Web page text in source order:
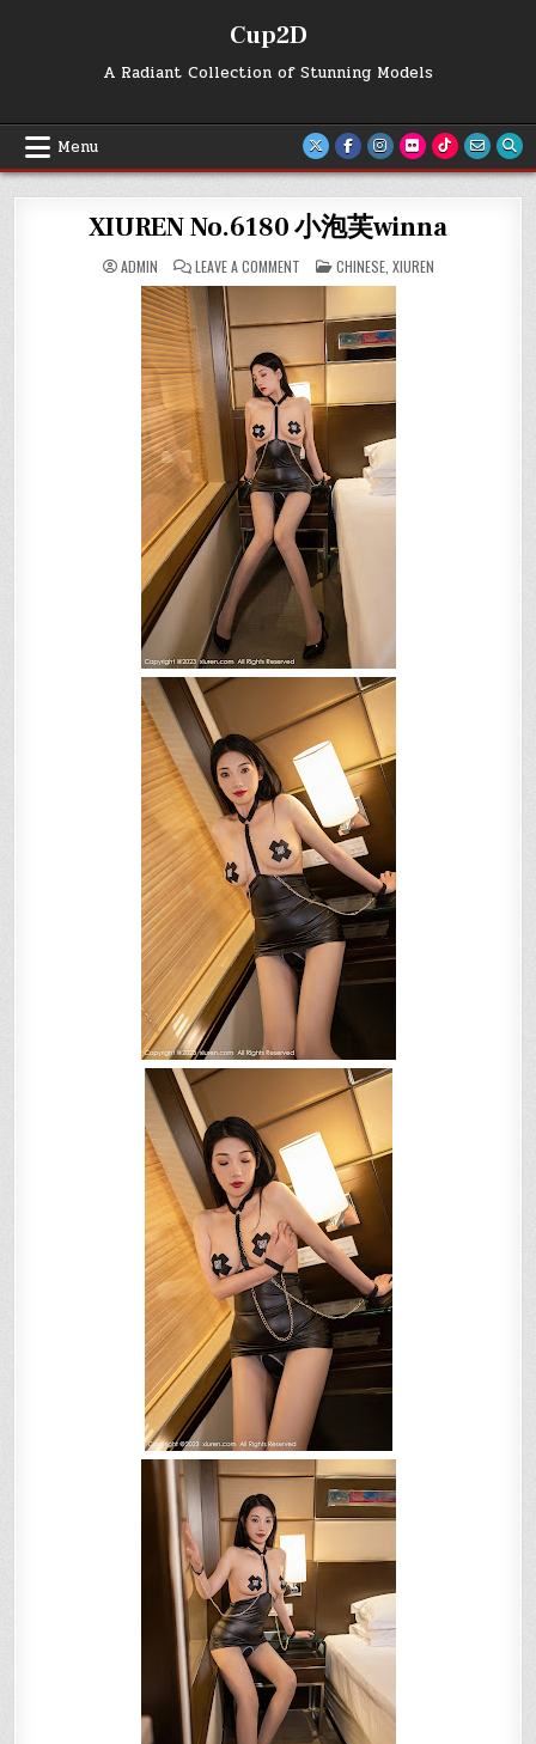
Cup2D
A Radiant Collection of Stunning Models
Menu
XIUREN No.6180 小泡芙winna
ADMIN LEAVE A COMMENTON
XIUREN
泡
WINNA
POSTED
IN
CHINESE, XIUREN